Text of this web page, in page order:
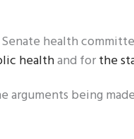
health
healthand forthe
arguments being